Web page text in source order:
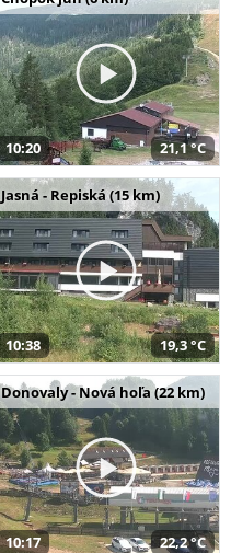
10:20 21,1 °C
Jasná - Repiská (15 km)
10:38 19,3 °C
Donovaly - Nová hoľa (22 km)
10:17 22,2 °C